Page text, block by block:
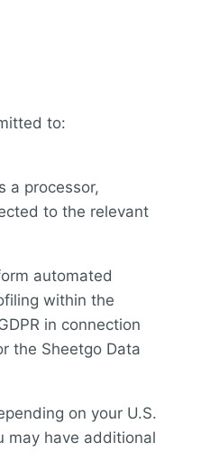
to:
a processor,
to the relevant
automated
within the
in connection
the Sheetgo Data
on your U.S.
may have additional